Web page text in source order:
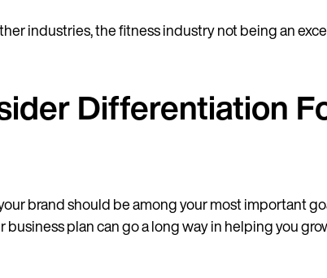
industries, the fitness industry not being an
Differentiation
brand should be among your most important
plan can go a long way in helping you